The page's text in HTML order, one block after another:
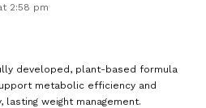
2:58 pm
developed, plant-based formula
metabolic efficiency and
lasting weight management.